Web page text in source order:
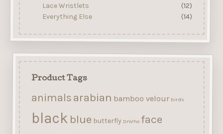
Lace Wristlets
(12)
Everything Else
(14)
Product Tags
animalsarabian bamboo velour birds
black blue butterfly DrWho face